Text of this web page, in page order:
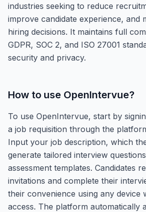
industries seeking to reduce
improve candidate experience, and
hiring decisions. It maintains full
GDPR, SOC 2, and ISO 27001
security and privacy.
How to use OpenIntervue?
To use OpenIntervue, start by
a job requisition through the
Input your job description, which
generate tailored interview
assessment templates. Candidates
invitations and complete their
their convenience using any device
access. The platform automatically